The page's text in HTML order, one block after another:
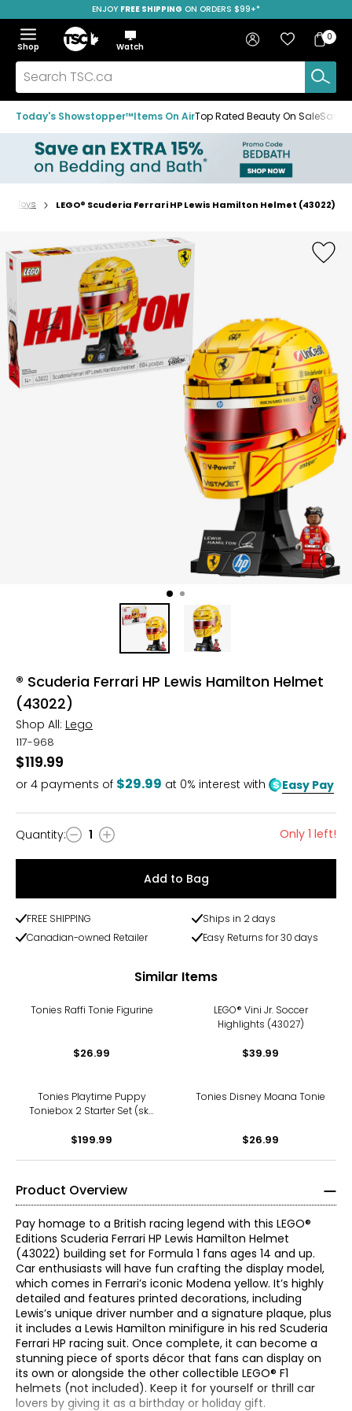
to
navigation
menu
to
main
content
to
footer
ENJOY FREE SHIPPING ON ORDERS $99+*
Menu
Show
the
menu
Hide
the
menu
Shop
Home
Watch
Search
TSC.ca
Sign in Favourites
Bag
Bag
0
Today's Showstopper™Items On AirTop Rated Beauty On SaleSave
Home
Toys LEGO® Scuderia Ferrari HP Lewis Hamilton Helmet (43022)
® Scuderia Ferrari HP Lewis Hamilton Helmet
(43022)
Shop All: Lego
117-968
$119.99
or 4 payments of $29.99 at 0% interest with Easy Pay
Quantity
Quantity: 1 Only 1 left!
Add to Bag
FREE SHIPPING
Ships in 2 days
Canadian-owned Retailer
Easy Returns for 30 days
Similar Items
Tonies Raffi Tonie Figurine
$26.99
LEGO® Vini Jr. Soccer
Highlights (43027)
$39.99
Tonies Playtime Puppy
Toniebox 2 Starter Set (sky
$199.99
Tonies Disney Moana Tonie
$26.99
Product Overview
Pay homage to a British racing legend with this LEGO®
Editions Scuderia Ferrari HP Lewis Hamilton Helmet
(43022) building set for Formula 1 fans ages 14 and up.
Car enthusiasts will have fun crafting the display model,
which comes in Ferrari’s iconic Modena yellow. It’s highly
detailed and features printed decorations, including
Lewis’s unique driver number and a signature plaque, plus
it includes a Lewis Hamilton minifigure in his red Scuderia
Ferrari HP racing suit. Once complete, it can become a
stunning piece of sports décor that fans can display on
its own or alongside the other collectible LEGO® F1
helmets (not included). Keep it for yourself or thrill car
lovers by giving it as a birthday or holiday gift.